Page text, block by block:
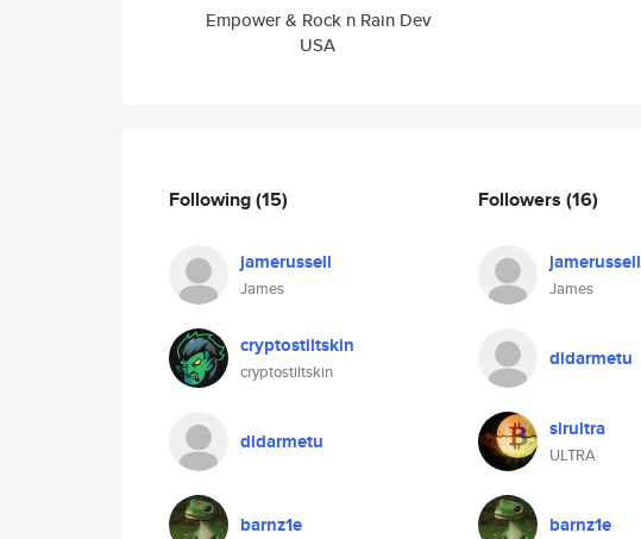
Empower & Rock n Rain Dev
USA
Following(15)
jamerussell
James
cryptostiltskin
cryptostiltskin
didarmetu
barnz1e
Followers (16)
jamerussell
James
didarmetu
sirultra
ULTRA
barnz1e